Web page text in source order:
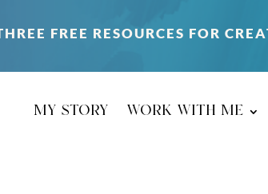
FREE RESOURCES FOR
my story work with me